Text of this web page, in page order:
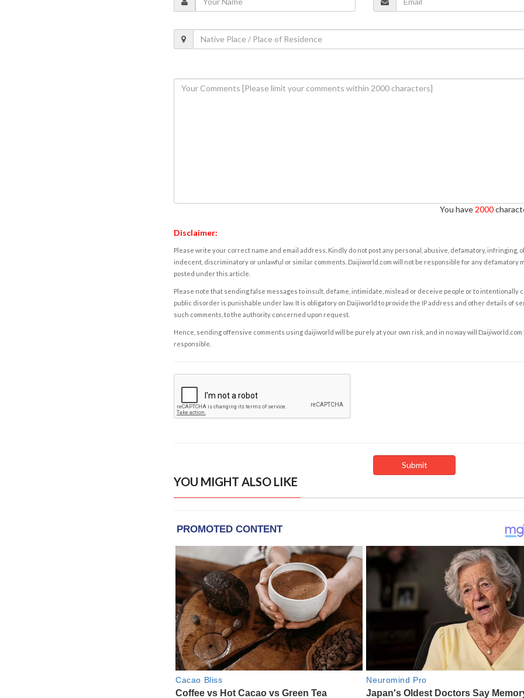
You have 2000
Disclaimer:
Please write your correct name and email address. Kindly do not post any personal, abusive, defamatory, infringing,
indecent, discriminatory or unlawful or similar comments. Daijiworld.com will not be responsible for any defamatory
posted under this article.
Please note that sending false messages to insult, defame, intimidate, mislead or deceive people or to intentionally
public disorder is punishable under law. It is obligatory on Daijiworld to provide the IP address and other details of
such comments, to the authority concerned upon request.
Hence, sending offensive comments using daijiworld will be purely at your own risk, and in no way will Daijiworld.com
responsible.
YOU MIGHT ALSO LIKE